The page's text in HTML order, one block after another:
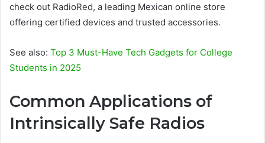
check out RadioRed, a leading Mexican online store
offering certified devices and trusted accessories.
See also: Top 3 Must-Have Tech Gadgets for College
Students in 2025
Common Applications of
Intrinsically Safe Radios